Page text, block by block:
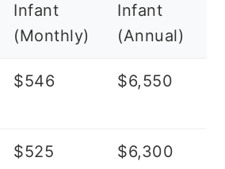
Infant
(Monthly)
Infant
(Annual)
$546 $6,550
$525 $6,300